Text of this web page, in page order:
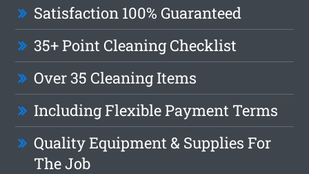
Satisfaction 100% Guaranteed
35+ Point Cleaning Checklist
Over 35 Cleaning Items
Including Flexible Payment Terms
Quality Equipment & Supplies For
The Job